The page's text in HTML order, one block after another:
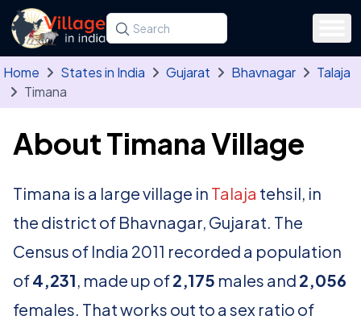
Skip to main content
Search for a state, district, tehsil or village
Type at least three letters. Use the arrow
Home States in India Gujarat Bhavnagar
Talaja
Timana
About Timana Village
Timana is a large village in Talaja tehsil, in
the district of Bhavnagar, Gujarat. The
Census of India 2011 recorded a population
of4,231, made up of2,175 males and 2,056
females. That works out to a sex ratio of